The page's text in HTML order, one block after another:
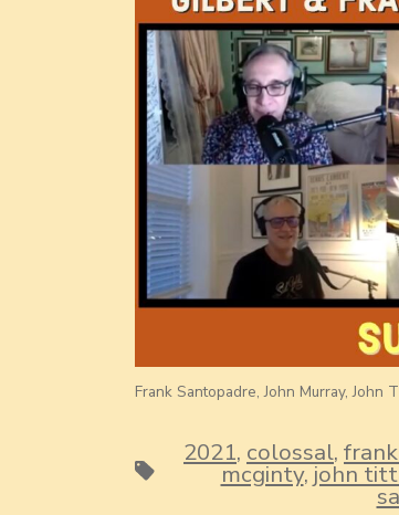
Frank Santopadre, John Murray, John
Tags
2021, colossal,
mcginty,john